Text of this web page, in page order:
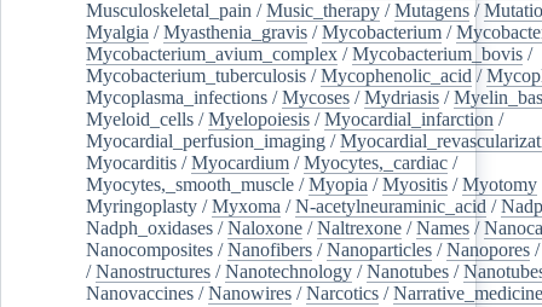
Musculoskeletal_pain /Music_therapy /Mutagens /
Myalgia /Myasthenia_gravis /Mycobacterium /
Mycobacterium_avium_complex /Mycobacterium_bovis /
Mycobacterium_tuberculosis /Mycophenolic_acid /
Mycoplasma_infections /Mycoses /Mydriasis /
Myeloid_cells /Myelopoiesis /Myocardial_infarction /
Myocardial_perfusion_imaging /
Myocarditis /Myocardium /Myocytes,_cardiac /
Myocytes,_smooth_muscle /Myopia /Myositis /Myotomy
Myringoplasty /Myxoma /N-acetylneuraminic_acid /Nadp
Nadph_oxidases /Naloxone /Naltrexone /Names /
Nanocomposites /Nanofibers /Nanoparticles /Nanopores
/Nanostructures /Nanotechnology /Nanotubes /
Nanovaccines /Nanowires /Narcotics /Narrative_medicine